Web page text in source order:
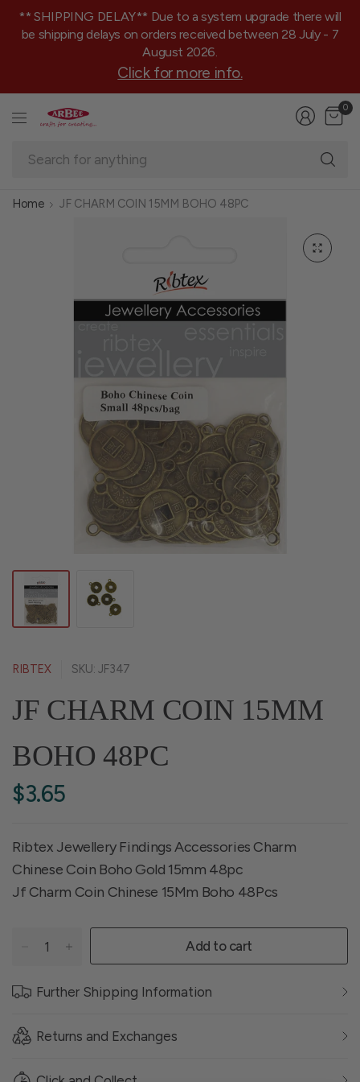
** SHIPPING DELAY** Due to a system upgrade there will
be shipping delays on orders received between 28 July - 7
August 2026.
Click for more info.
0
Home JF CHARM COIN 15MM BOHO 48PC
RIBTEX SKU: JF347
JF CHARM COIN 15MM
BOHO 48PC
$3.65
Ribtex Jewellery Findings Accessories Charm
Chinese Coin Boho Gold 15mm 48pc
Jf Charm Coin Chinese 15Mm Boho 48Pcs
Add to cart
Further Shipping Information
Returns and Exchanges